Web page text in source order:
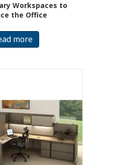
Workspaces to
the Office
more